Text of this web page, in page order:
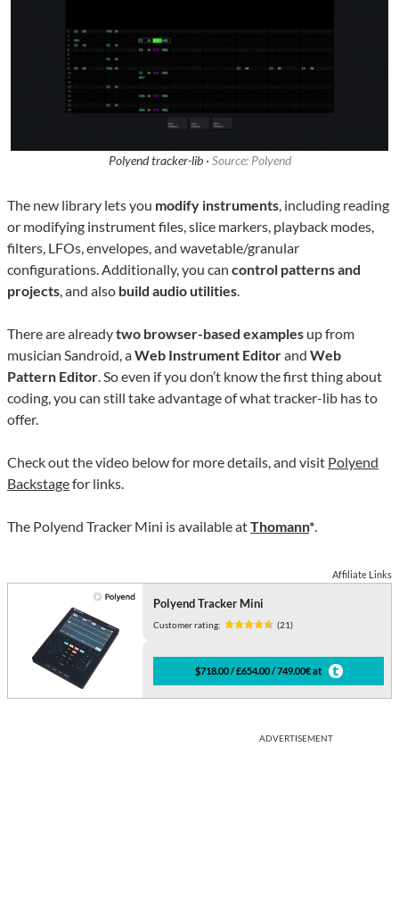
Polyend tracker-lib · Source: Polyend
The new library lets you modify instruments , including reading
or modifying instrument files, slice markers, playback modes,
filters, LFOs, envelopes, and wavetable/granular
configurations. Additionally, you can control patterns and
projects , and also build audio utilities
There are alreadytwo browser-based examples up from
musician Sandroid, aWeb Instrument Editorand Web
Pattern Editor . So even if you don’t know the first thing about
coding, you can still take advantage of what tracker-lib has to
offer.
Check out the video below for more details, and visit Polyend
Backstagefor links.
The Polyend Tracker Mini is available atThomann*
Affiliate Links
Polyend Tracker Mini
Customer rating: (21)
$718.00 / £654.00 / 749.00€ at
ADVERTISEMENT